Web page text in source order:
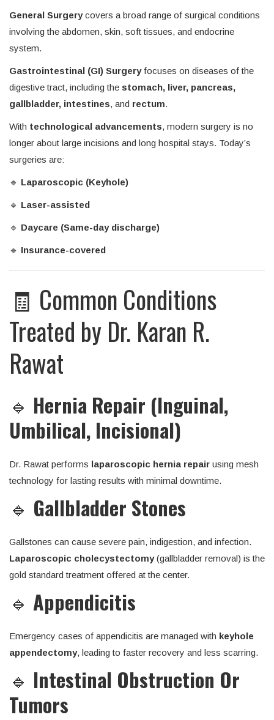
General Surgerycovers a broad range of surgical conditions
involving the abdomen, skin, soft tissues, and endocrine
system.
Gastrointestinal (GI) Surgeryfocuses on diseases of the
digestive tract, including the stomach, liver, pancreas,
gallbladder, intestines, and rectum.
With technological advancements, modern surgery is no
longer about large incisions and long hospital stays. Today’s
surgeries are:
🔹 Laparoscopic (Keyhole)
🔹 Laser-assisted
🔹 Daycare (Same-day discharge)
🔹 Insurance-covered
🧾 Common Conditions
Treated by Dr. Karan R.
Rawat
🔹 Hernia Repair (Inguinal,
Umbilical, Incisional)
Dr. Rawat performs laparoscopic hernia repair using mesh
technology for lasting results with minimal downtime.
🔹 Gallbladder Stones
Gallstones can cause severe pain, indigestion, and infection.
Laparoscopic cholecystectomy(gallbladder removal) is the
gold standard treatment offered at the center.
🔹 Appendicitis
Emergency cases of appendicitis are managed with keyhole
appendectomy, leading to faster recovery and less scarring.
🔹 Intestinal Obstruction Or
Tumors